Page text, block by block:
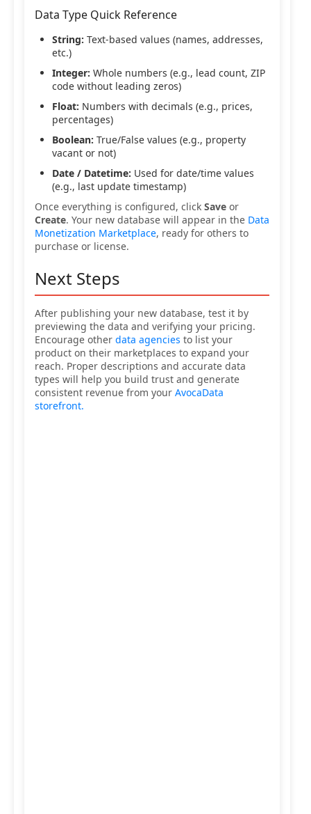
Data Type Quick Reference
String: Text-based values (names, addresses,
etc.)
Integer: Whole numbers (e.g., lead count, ZIP
code without leading zeros)
Float: Numbers with decimals (e.g., prices,
percentages)
Boolean: True/False values (e.g., property
vacant or not)
Date / Datetime: Used for date/time values
(e.g., last update timestamp)
Once everything is configured, click Save or
Create. Your new database will appear in the Data
Monetization Marketplace, ready for others to
purchase or license.
Next Steps
After publishing your new database, test it by
previewing the data and verifying your pricing.
Encourage other data agencies to list your
product on their marketplaces to expand your
reach. Proper descriptions and accurate data
types will help you build trust and generate
consistent revenue from your AvocaData
storefront.